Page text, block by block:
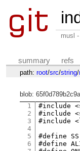
musl
summary refs
path: root/src/string/
blob:
1
2
3
4
5
6
#include
#include
#include
#define
#define